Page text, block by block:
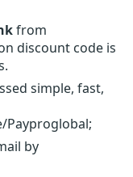
from
discount code is
simple, fast,
Payproglobal;
by